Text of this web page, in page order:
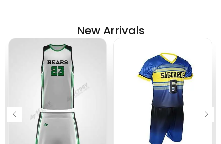
New Arrivals